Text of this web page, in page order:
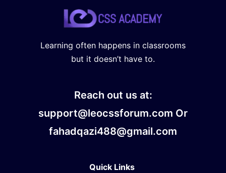
Learning often happens in classrooms
but it doesn’t have to.
Reach out us at:
support@leocssforum.com Or
fahadqazi488@gmail.com
Quick Links